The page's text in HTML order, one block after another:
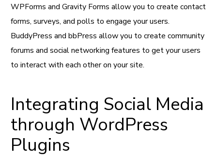
WPForms and Gravity Forms allow you to create contact
forms, surveys, and polls to engage your users.
BuddyPress and bbPress allow you to create community
forums and social networking features to get your users
to interact with each other on your site.
Integrating Social Media
through WordPress
Plugins